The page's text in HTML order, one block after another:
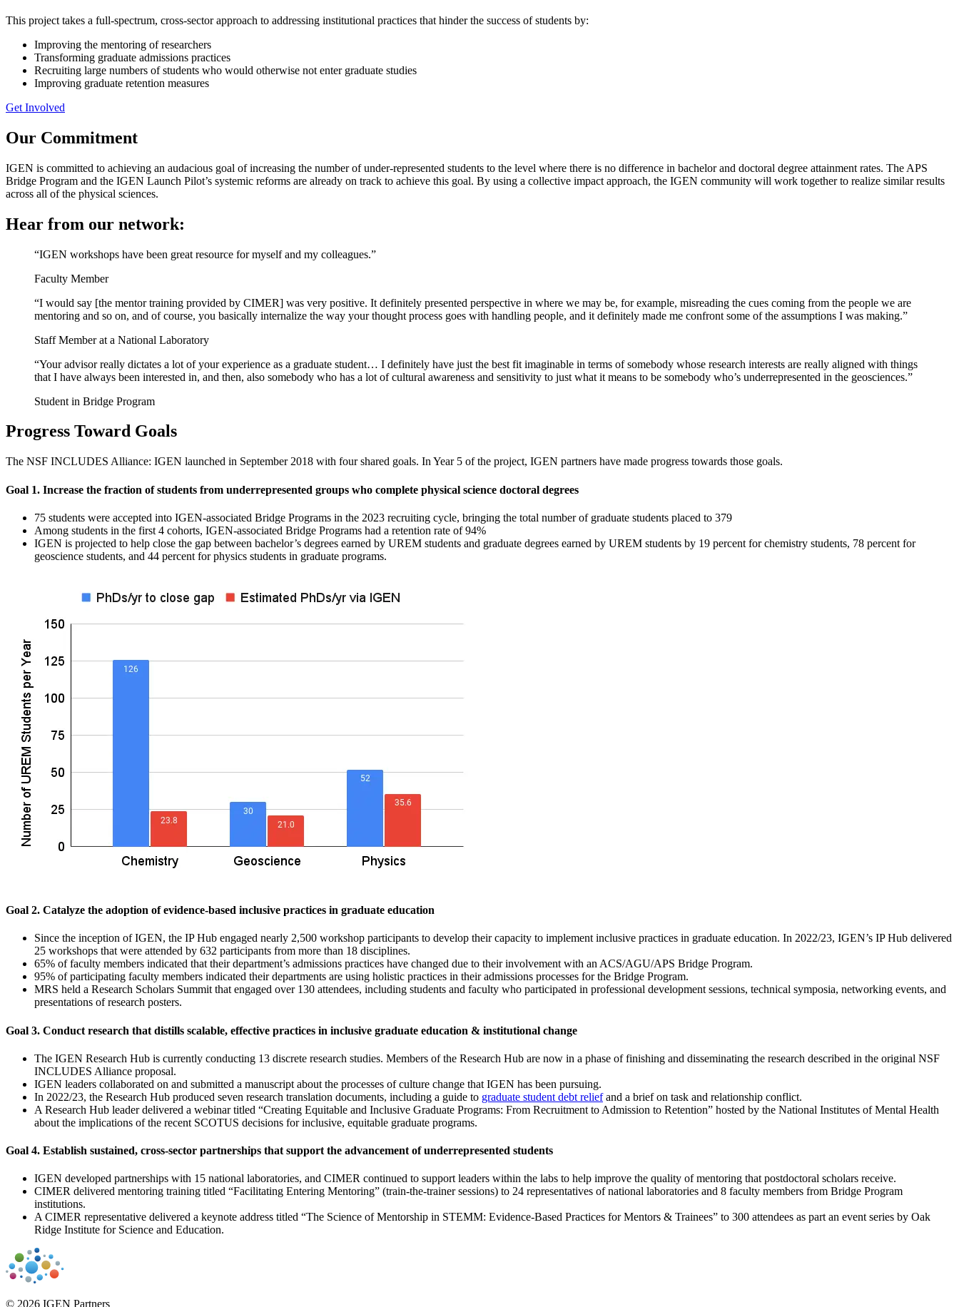
This project takes a full-spectrum, cross-sector approach to addressing institutional practices that hinder the success of students by:
Improving the mentoring of researchers
Transforming graduate admissions practices
Recruiting large numbers of students who would otherwise not enter graduate studies
Improving graduate retention measures
Get Involved
Our Commitment
IGEN is committed to achieving an audacious goal of increasing the number of under-represented students to the level where there is no difference in bachelor and doctoral degree attainment rates. The APS
Bridge Program and the IGEN Launch Pilot’s systemic reforms are already on track to achieve this goal. By using a collective impact approach, the IGEN community will work together to realize similar results
across all of the physical sciences.
Hear from our network:
“IGEN workshops have been great resource for myself and my colleagues.”
Faculty Member
“I would say [the mentor training provided by CIMER] was very positive. It definitely presented perspective in where we may be, for example, misreading the cues coming from the people we are
mentoring and so on, and of course, you basically internalize the way your thought process goes with handling people, and it definitely made me confront some of the assumptions I was making.”
Staff Member at a National Laboratory
“Your advisor really dictates a lot of your experience as a graduate student… I definitely have just the best fit imaginable in terms of somebody whose research interests are really aligned with things
that I have always been interested in, and then, also somebody who has a lot of cultural awareness and sensitivity to just what it means to be somebody who’s underrepresented in the geosciences.”
Student in Bridge Program
Progress Toward Goals
The NSF INCLUDES Alliance: IGEN launched in September 2018 with four shared goals. In Year 5 of the project, IGEN partners have made progress towards those goals.
Goal 1. Increase the fraction of students from underrepresented groups who complete physical science doctoral degrees
75 students were accepted into IGEN-associated Bridge Programs in the 2023 recruiting cycle, bringing the total number of graduate students placed to 379
Among students in the first 4 cohorts, IGEN-associated Bridge Programs had a retention rate of 94%
IGEN is projected to help close the gap between bachelor’s degrees earned by UREM students and graduate degrees earned by UREM students by 19 percent for chemistry students, 78 percent for
geoscience students, and 44 percent for physics students in graduate programs.
Goal 2. Catalyze the adoption of evidence-based inclusive practices in graduate education
Since the inception of IGEN, the IP Hub engaged nearly 2,500 workshop participants to develop their capacity to implement inclusive practices in graduate education. In 2022/23, IGEN’s IP Hub delivered
25 workshops that were attended by 632 participants from more than 18 disciplines.
65% of faculty members indicated that their department’s admissions practices have changed due to their involvement with an ACS/AGU/APS Bridge Program.
95% of participating faculty members indicated their departments are using holistic practices in their admissions processes for the Bridge Program.
MRS held a Research Scholars Summit that engaged over 130 attendees, including students and faculty who participated in professional development sessions, technical symposia, networking events, and
presentations of research posters.
Goal 3. Conduct research that distills scalable, effective practices in inclusive graduate education & institutional change
The IGEN Research Hub is currently conducting 13 discrete research studies. Members of the Research Hub are now in a phase of finishing and disseminating the research described in the original NSF
INCLUDES Alliance proposal.
IGEN leaders collaborated on and submitted a manuscript about the processes of culture change that IGEN has been pursuing.
In 2022/23, the Research Hub produced seven research translation documents, including a guide to graduate student debt reliefand a brief on task and relationship conflict.
A Research Hub leader delivered a webinar titled “Creating Equitable and Inclusive Graduate Programs: From Recruitment to Admission to Retention” hosted by the National Institutes of Mental Health
about the implications of the recent SCOTUS decisions for inclusive, equitable graduate programs.
Goal 4. Establish sustained, cross-sector partnerships that support the advancement of underrepresented students
IGEN developed partnerships with 15 national laboratories, and CIMER continued to support leaders within the labs to help improve the quality of mentoring that postdoctoral scholars receive.
CIMER delivered mentoring training titled “Facilitating Entering Mentoring” (train-the-trainer sessions) to 24 representatives of national laboratories and 8 faculty members from Bridge Program
institutions.
A CIMER representative delivered a keynote address titled “The Science of Mentorship in STEMM: Evidence-Based Practices for Mentors & Trainees” to 300 attendees as part an event series by Oak
Ridge Institute for Science and Education.
© 2026 IGEN Partners